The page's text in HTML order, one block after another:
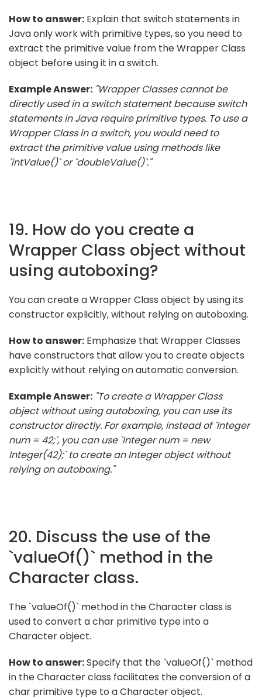
How to answer: Explain that switch statements in
Java only work with primitive types, so you need to
extract the primitive value from the Wrapper Class
object before using it in a switch.
Example Answer: "Wrapper Classes cannot be
directly used in a switch statement because switch
statements in Java require primitive types. To use a
Wrapper Class in a switch, you would need to
extract the primitive value using methods like
`intValue()` or `doubleValue()`."
19. How do you create a
Wrapper Class object without
using autoboxing?
You can create a Wrapper Class object by using its
constructor explicitly, without relying on autoboxing.
How to answer: Emphasize that Wrapper Classes
have constructors that allow you to create objects
explicitly without relying on automatic conversion.
Example Answer: "To create a Wrapper Class
object without using autoboxing, you can use its
constructor directly. For example, instead of `Integer
num = 42;`, you can use `Integer num = new
Integer(42);` to create an Integer object without
relying on autoboxing."
20. Discuss the use of the
`valueOf()` method in the
Character class.
The `valueOf()` method in the Character class is
used to convert a char primitive type into a
Character object.
How to answer:Specify that the `valueOf()` method
in the Character class facilitates the conversion of a
char primitive type to a Character object.